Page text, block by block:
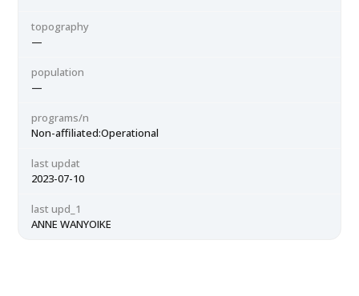
topography
—
population
—
programs/n
Non-affiliated:Operational
last updat
2023-07-10
last upd_1
ANNE WANYOIKE